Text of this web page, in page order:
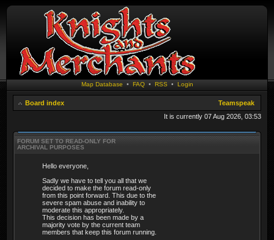
Map Database • FAQ• RSS • Login
Board index
Teamspeak
It is currently 07 Aug 2026, 03:53
FORUM SET TO READ-ONLY FOR
ARCHIVAL PURPOSES
Hello everyone,
Sadly we have to tell you all that we
decided to make the forum read-only
from this point forward. This due to the
severe spam abuse and inability to
moderate this appropriately.
This decision has been made by a
majority vote by the current team
members that keep this forum running.